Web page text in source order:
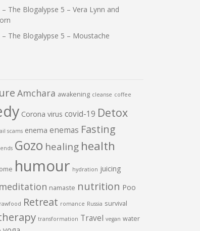
– The Blogalypse 5 – Vera Lynn and
– The Blogalypse 5 – Moustache
Amchara awakening cleanse coffee
Corona virus covid-19 Detox
scams enema enemas Fasting
Gozo healing health
humour hydration juicing
meditation namaste nutrition Poo
rawfood Retreat romance Russia survival
transformation Travel vegan water